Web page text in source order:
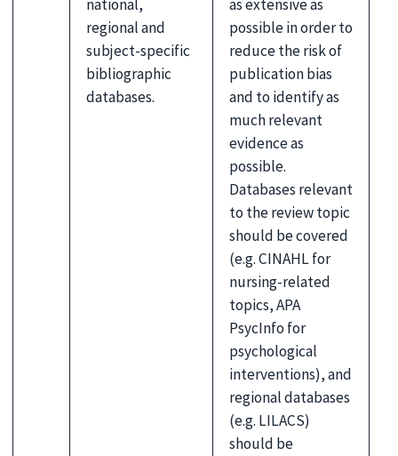
national,
regional and
subject-specific
bibliographic
databases.
as extensive as
possible in order to
reduce the risk of
publication bias
and to identify as
much relevant
evidence as
possible.
Databases relevant
to the review topic
should be covered
(e.g. CINAHL for
nursing-related
topics, APA
PsycInfofor
psychological
interventions), and
regional databases
(e.g. LILACS)
should be